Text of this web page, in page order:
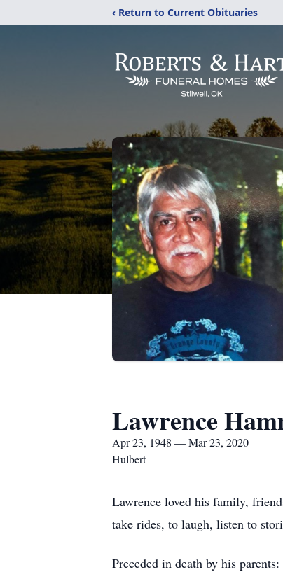
‹ Return to Current Obituaries
Lawrence
Apr 23, 1948 — Mar 23, 2020
Hulbert
Lawrence loved his family,
take rides, to laugh, listen to
Preceded in death by his